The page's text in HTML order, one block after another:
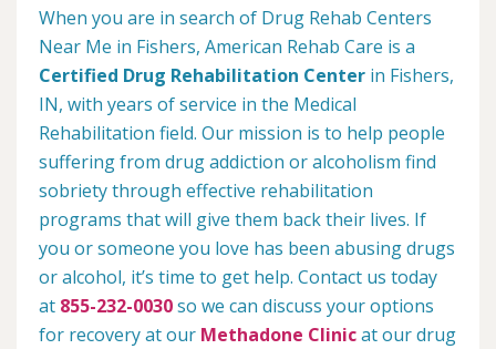
When you are in search of Drug Rehab Centers
Near Me in Fishers, American Rehab Care is a
Certified Drug Rehabilitation Center in Fishers,
IN, with years of service in the Medical
Rehabilitation field. Our mission is to help people
suffering from drug addiction or alcoholism find
sobriety through effective rehabilitation
programs that will give them back their lives. If
you or someone you love has been abusing drugs
or alcohol, it’s time to get help. Contact us today
at 855-232-0030so we can discuss your options
for recovery at our Methadone Clinicat our drug